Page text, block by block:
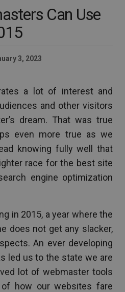
Can Use
3, 2023
a lot of interest and
and other visitors
dream. That was true
even more true as we
knowing fully well that
race for the best site
engine optimization
in 2015, a year where the
does not get any slacker,
An ever developing
led us to the state we are
lot of webmaster tools
how our websites fare